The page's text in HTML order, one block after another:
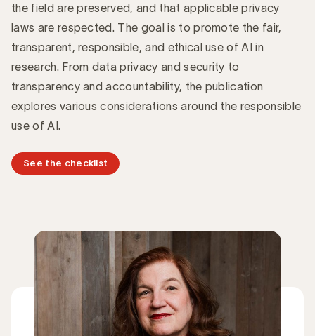
the field are preserved, and that applicable privacy
laws are respected. The goal is to promote the fair,
transparent, responsible, and ethical use of AI in
research. From data privacy and security to
transparency and accountability, the publication
explores various considerations around the responsible
use of AI.
See the checklist